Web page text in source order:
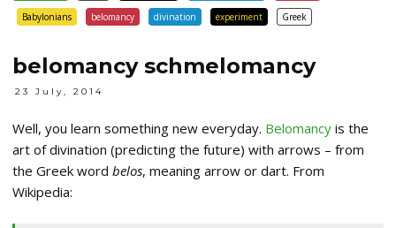
Babylonians
belomancy divination experiment Greek
belomancy schmelomancy
23 July, 2014
Well, you learn something new everyday. Belomancy is the
art of divination (predicting the future) with arrows – from
the Greek word belos, meaning arrow or dart. From
Wikipedia: